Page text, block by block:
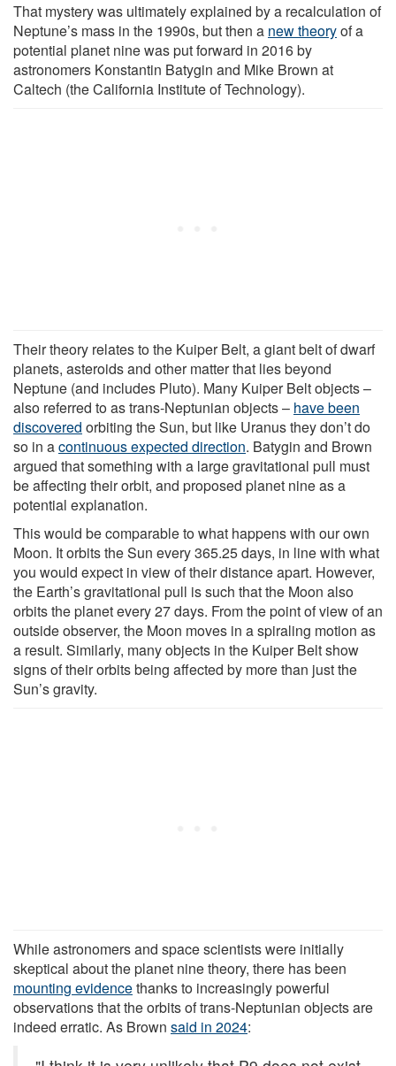
That mystery was ultimately explained by a recalculation of
Neptune’s mass in the 1990s, but then a new theoryof a
potential planet nine was put forward in 2016 by
astronomers Konstantin Batygin and Mike Brown at
Caltech (the California Institute of Technology).
Their theory relates to the Kuiper Belt, a giant belt of dwarf
planets, asteroids and other matter that lies beyond
Neptune (and includes Pluto). Many Kuiper Belt objects –
also referred to as trans-Neptunian objects – have been
discovered orbiting the Sun, but like Uranus they don’t do
so in acontinuous expected direction. Batygin and Brown
argued that something with a large gravitational pull must
be affecting their orbit, and proposed planet nine as a
potential explanation.
This would be comparable to what happens with our own
Moon. It orbits the Sun every 365.25 days, in line with what
you would expect in view of their distance apart. However,
the Earth’s gravitational pull is such that the Moon also
orbits the planet every 27 days. From the point of view of an
outside observer, the Moon moves in a spiraling motion as
a result. Similarly, many objects in the Kuiper Belt show
signs of their orbits being affected by more than just the
Sun’s gravity.
While astronomers and space scientists were initially
skeptical about the planet nine theory, there has been
mounting evidencethanks to increasingly powerful
observations that the orbits of trans-Neptunian objects are
indeed erratic. As Brown said in 2024: